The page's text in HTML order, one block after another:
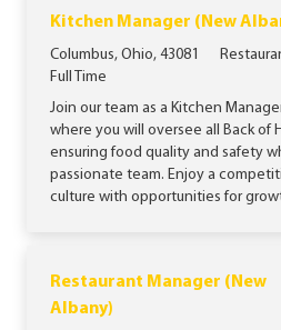
Kitchen Manager (New
Location
Columbus, Ohio, 43081 Category
Job Type
Full Time
Join our team as a Kitchen
where you will oversee all Back of
ensuring food quality and safety
passionate team. Enjoy a
culture with opportunities for
Restaurant Manager (New
Albany)